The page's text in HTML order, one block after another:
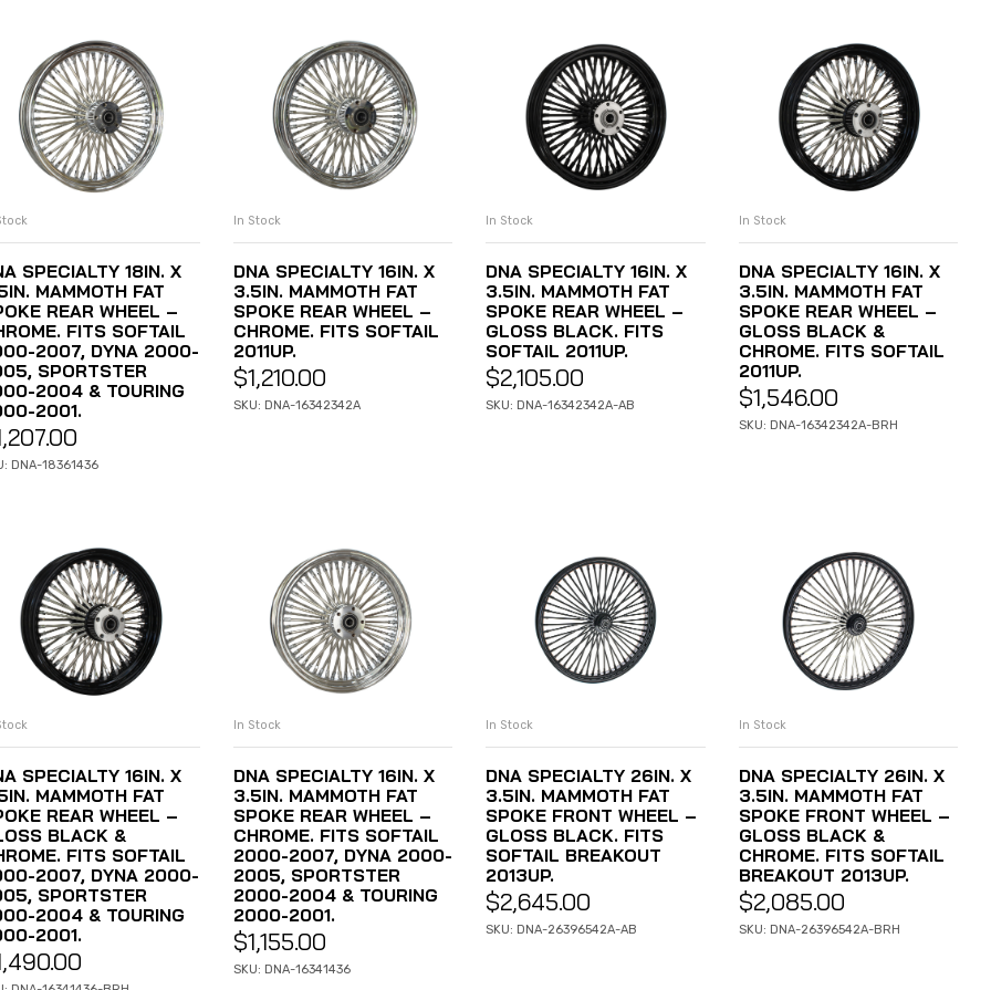
ADD TO CART
SPECIALTY 18IN. X
MAMMOTH FAT
REAR WHEEL –
FITS SOFTAIL
2007, DYNA 2000-
SPORTSTER
2004 & TOURING
2001.
DNA-18361436
ADD TO CART
In Stock
DNA SPECIALTY 16IN. X
3.5IN. MAMMOTH FAT
SPOKE REAR WHEEL –
CHROME. FITS SOFTAIL
2011UP.
$1,210.00
SKU: DNA-16342342A
ADD TO CART
In Stock
DNA SPECIALTY 16IN. X
3.5IN. MAMMOTH FAT
SPOKE REAR WHEEL –
GLOSS BLACK. FITS
SOFTAIL 2011UP.
$2,105.00
SKU: DNA-16342342A-AB
ADD TO CART
In Stock
DNA SPECIALTY 16IN. X
3.5IN. MAMMOTH FAT
SPOKE REAR WHEEL –
GLOSS BLACK &
CHROME. FITS SOFTAIL
2011UP.
$1,546.00
SKU: DNA-16342342A-BRH
ADD TO CART
SPECIALTY 16IN. X
MAMMOTH FAT
REAR WHEEL –
BLACK &
FITS SOFTAIL
2007, DYNA 2000-
SPORTSTER
2004 & TOURING
2001.
ADD TO CART
In Stock
DNA SPECIALTY 16IN. X
3.5IN. MAMMOTH FAT
SPOKE REAR WHEEL –
CHROME. FITS SOFTAIL
2000-2007, DYNA 2000-
2005, SPORTSTER
2000-2004 & TOURING
2000-2001.
$1,155.00
SKU: DNA-16341436
ADD TO CART
In Stock
DNA SPECIALTY 26IN. X
3.5IN. MAMMOTH FAT
SPOKE FRONT WHEEL –
GLOSS BLACK. FITS
SOFTAIL BREAKOUT
2013UP.
$2,645.00
SKU: DNA-26396542A-AB
ADD TO CART
In Stock
DNA SPECIALTY 26IN. X
3.5IN. MAMMOTH FAT
SPOKE FRONT WHEEL –
GLOSS BLACK &
CHROME. FITS SOFTAIL
BREAKOUT 2013UP.
$2,085.00
SKU: DNA-26396542A-BRH